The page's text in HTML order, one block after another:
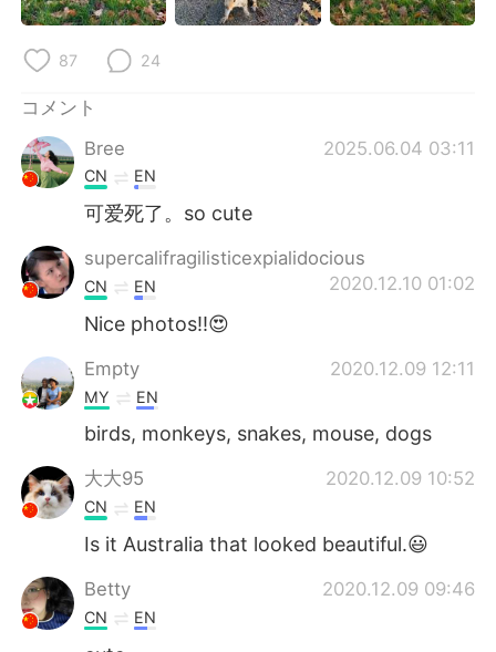
Indonesia Italiano
Português
87 24
コメント
Bree
2025.06.04 03:11
CN EN
可爱死了。so cute
supercalifragilisticexpialidocious
2020.12.10 01:02
CN EN
Nice photos!!😍
Empty 2020.12.09 12:11
MY EN
birds, monkeys, snakes, mouse, dogs
大大95 2020.12.09 10:52
CN EN
Is it Australia that looked beautiful.😃
Betty 2020.12.09 09:46
CN EN